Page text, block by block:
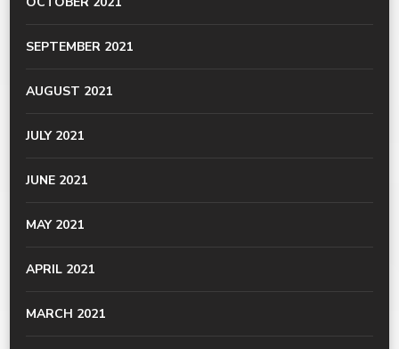
SEPTEMBER 2021
AUGUST 2021
JULY 2021
JUNE 2021
MAY 2021
APRIL 2021
MARCH 2021